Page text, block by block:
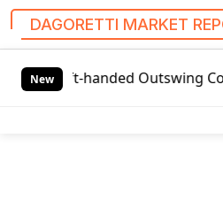
DAGORETTI MARKET
New
Left-handed Outswing